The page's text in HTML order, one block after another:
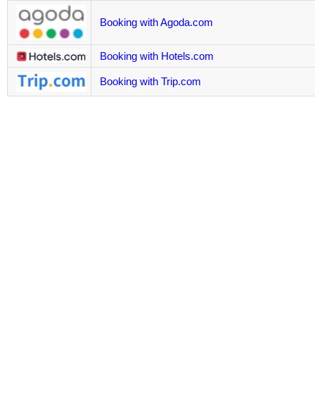
Booking with Agoda.com
Booking with Hotels.com
Booking with Trip.com